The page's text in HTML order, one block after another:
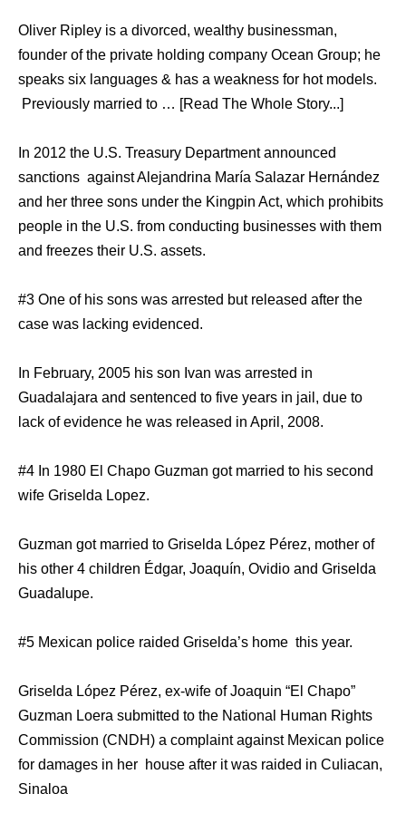
Oliver Ripley is a divorced, wealthy businessman,
founder of the private holding company Ocean Group; he
speaks six languages & has a weakness for hot models.
Previously married to … [Read The Whole Story...]
In 2012 the U.S. Treasury Department announced
sanctions against Alejandrina María Salazar Hernández
and her three sons under the Kingpin Act, which prohibits
people in the U.S. from conducting businesses with them
and freezes their U.S. assets.
#3 One of his sons was arrested but released after the
case was lacking evidenced.
In February, 2005 his son Ivan was arrested in
Guadalajara and sentenced to five years in jail, due to
lack of evidence he was released in April, 2008.
#4 In 1980 El Chapo Guzman got married to his second
wife Griselda Lopez.
Guzman got married to Griselda López Pérez, mother of
his other 4 children Édgar, Joaquín, Ovidio and Griselda
Guadalupe.
#5 Mexican police raided Griselda’s home this year.
Griselda López Pérez, ex-wife of Joaquin “El Chapo”
Guzman Loera submitted to the National Human Rights
Commission (CNDH) a complaint against Mexican police
for damages in her house after it was raided in Culiacan,
Sinaloa